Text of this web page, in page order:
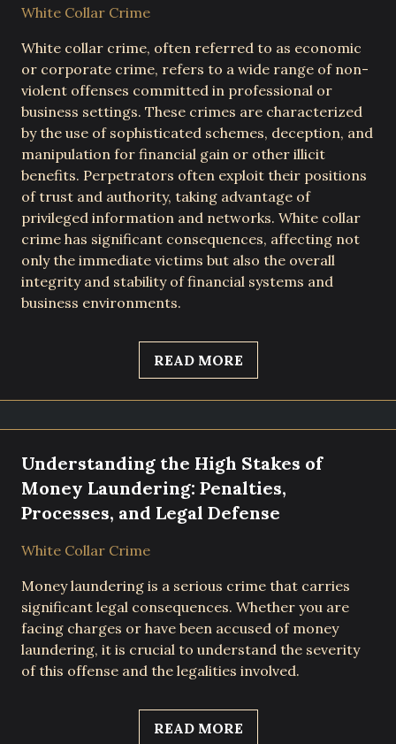
White Collar Crime
White collar crime, often referred to as economic
or corporate crime, refers to a wide range of non-
violent offenses committed in professional or
business settings. These crimes are characterized
by the use of sophisticated schemes, deception, and
manipulation for financial gain or other illicit
benefits. Perpetrators often exploit their positions
of trust and authority, taking advantage of
privileged information and networks. White collar
crime has significant consequences, affecting not
only the immediate victims but also the overall
integrity and stability of financial systems and
business environments.
READ MORE
Understanding the High Stakes of
Money Laundering: Penalties,
Processes, and Legal Defense
White Collar Crime
Money laundering is a serious crime that carries
significant legal consequences. Whether you are
facing charges or have been accused of money
laundering, it is crucial to understand the severity
of this offense and the legalities involved.
READ MORE